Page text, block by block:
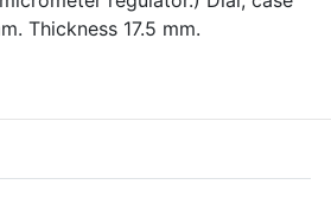
Thickness 17.5 mm.